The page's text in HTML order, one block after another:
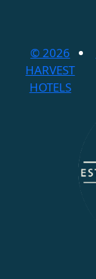
© 2026
HARVEST
HOTELS